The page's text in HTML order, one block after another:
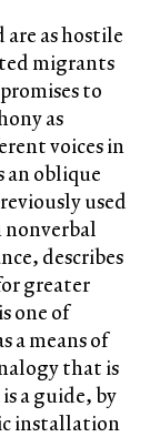
as hostile
migrants
to
as
voices in
an oblique
used
nonverbal
describes
greater
one of
a means of
that is
a guide, by
installation